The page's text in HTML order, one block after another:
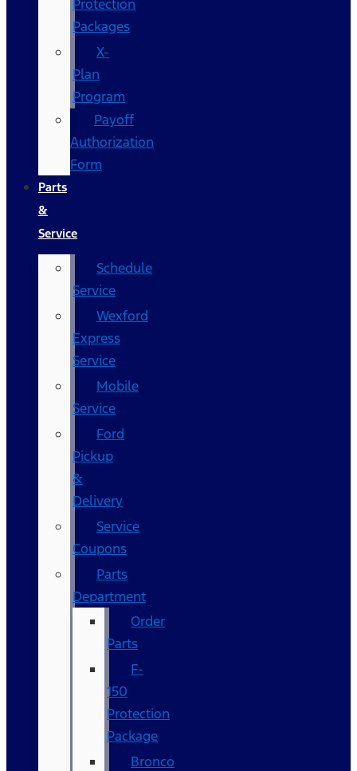
Protection
Packages
X-
Plan
Program
Payoff
Authorization
Form
Parts
&
Service
Schedule
Service
Wexford
Express
Service
Mobile
Service
Ford
Pickup
&
Delivery
Service
Coupons
Parts
Department
Order
Parts
F-
150
Protection
Package
Bronco